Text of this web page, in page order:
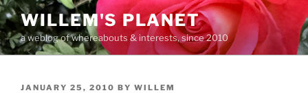
Skip
to
content
WILLEM'S PLANET
a weblog of whereabouts & interests, since 2010
POSTED
JANUARY 25, 2010 BY WILLEM